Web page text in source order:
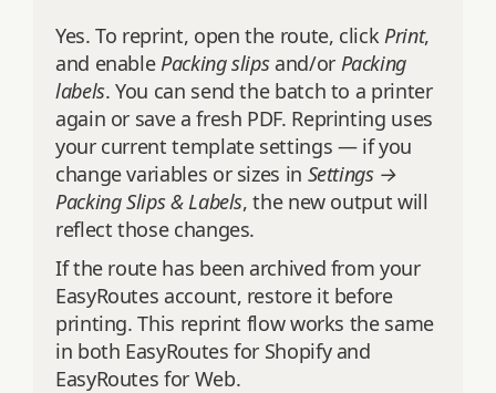
Yes. To reprint, open the route, clickPrint,
and enablePacking slipsand/or Packing
labels. You can send the batch to a printer
again or save a fresh PDF. Reprinting uses
your current template settings — if you
change variables or sizes in Settings →
Packing Slips & Labels, the new output will
reflect those changes.
If the route has been archived from your
EasyRoutes account, restore it before
printing. This reprint flow works the same
in both EasyRoutes for Shopify and
EasyRoutes for Web.